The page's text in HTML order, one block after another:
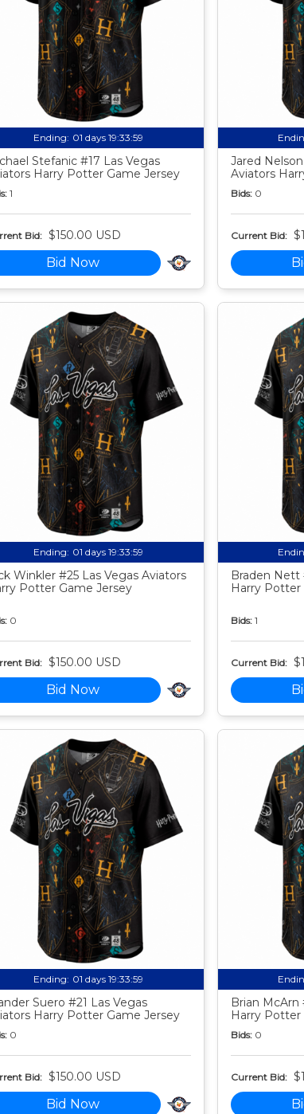
Ending: 01 days 19:33:58
Stefanic #17 Las Vegas
Harry Potter Game Jersey
1
Bid: $150.00 USD
Bid Now
Jared
Aviators
Bids: 0
Current Bid:
Ending: 01 days 19:33:58
Winkler #25 Las Vegas Aviators
Potter Game Jersey
0
Bid: $150.00 USD
Bid Now
Braden Nett
Harry Potter
Bids: 1
Current Bid:
Ending: 01 days 19:33:58
Suero #21 Las Vegas
Harry Potter Game Jersey
0
Bid: $150.00 USD
Bid Now
Brian McArn
Harry Potter
Bids: 0
Current Bid: